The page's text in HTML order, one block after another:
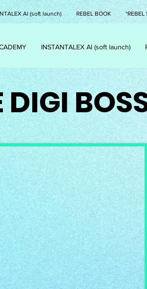
AI (soft launch) REBEL BOOK *REBEL
INSTANTALEX AI (soft launch)